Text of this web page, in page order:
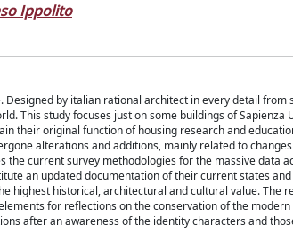
Ippolito
by italian rational architect in every detail from
This study focuses just on some buildings of Sapienza
their original function of housing research and
alterations and additions, mainly related to
current survey methodologies for the massive data
an updated documentation of their current states
highest historical, architectural and cultural value. The
for reflections on the conservation of the
after an awareness of the identity characters and